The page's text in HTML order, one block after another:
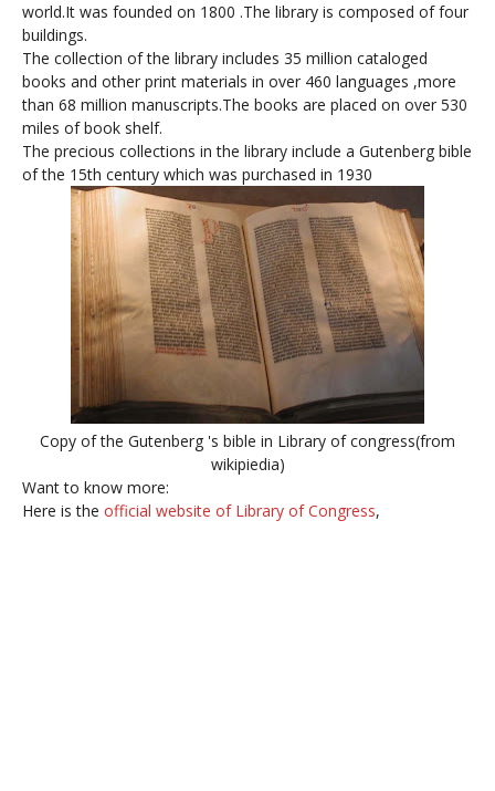
world.It was founded on 1800 .The library is composed of four
buildings.
The collection of the library includes 35 million cataloged
books and other print materials in over 460 languages ,more
than 68 million manuscripts.The books are placed on over 530
miles of book shelf.
The precious collections in the library include a Gutenberg bible
of the 15th century which was purchased in 1930
Copy of the Gutenberg 's bible in Library of congress(from
wikipiedia)
Want to know more:
Here is the official website of Library of Congress,